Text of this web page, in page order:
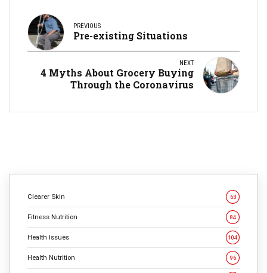
PREVIOUS
Pre-existing Situations
NEXT
4 Myths About Grocery Buying
Through the Coronavirus
Clearer Skin 63
Fitness Nutrition 84
Health Issues 104
Health Nutrition 96